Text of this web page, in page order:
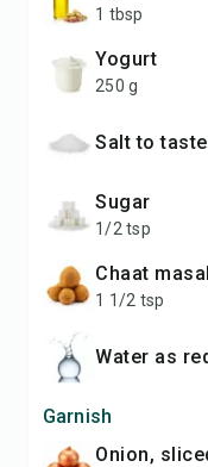
1 tbsp
yogurt
250 g
salt to taste
sugar
1/2 tsp
chaat
1 1/2 tsp
water as
Garnish
onion,